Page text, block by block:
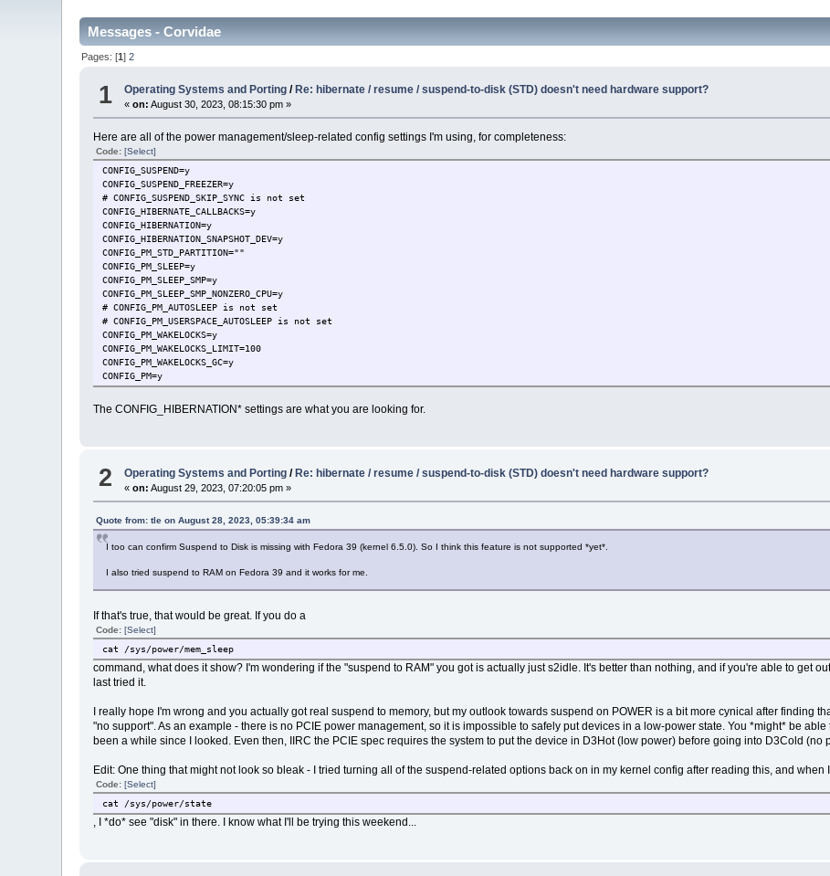
Messages - Corvidae
Pages: [1]2
1 Operating Systems and Porting / Re: hibernate / resume / suspend-to-disk (STD) doesn't need hardware support?
«on: August 30, 2023, 08:15:30 pm »
Here are all of the power management/sleep-related config settings I'm using, for completeness:
Code:[Select]
CONFIG_SUSPEND=y
CONFIG_SUSPEND_FREEZER=y
# CONFIG_SUSPEND_SKIP_SYNC is not set
CONFIG_HIBERNATE_CALLBACKS=y
CONFIG_HIBERNATION=y
CONFIG_HIBERNATION_SNAPSHOT_DEV=y
CONFIG_PM_STD_PARTITION=""
CONFIG_PM_SLEEP=y
CONFIG_PM_SLEEP_SMP=y
CONFIG_PM_SLEEP_SMP_NONZERO_CPU=y
# CONFIG_PM_AUTOSLEEP is not set
# CONFIG_PM_USERSPACE_AUTOSLEEP is not set
CONFIG_PM_WAKELOCKS=y
CONFIG_PM_WAKELOCKS_LIMIT=100
CONFIG_PM_WAKELOCKS_GC=y
CONFIG_PM=y
# CONFIG_PM_DEBUG is not set
CONFIG_PM_CLK=y
CONFIG_PM_GENERIC_DOMAINS=y
# CONFIG_ENERGY_MODEL is not set
The CONFIG_HIBERNATION* settings are what you are looking for.
2 Operating Systems and Porting /Re: hibernate / resume / suspend-to-disk (STD) doesn't need hardware support?
«on: August 29, 2023, 07:20:05 pm »
Quote from: tle on August 28, 2023, 05:39:34 am
I too can confirm Suspend to Disk is missing with Fedora 39 (kernel 6.5.0). So I think this feature is not supported *yet*.
I also tried suspend to RAM on Fedora 39 and it works for me.
If that's true, that would be great. If you do a
Code:[Select]
cat /sys/power/mem_sleep
command, what does it show? I'm wondering if the "suspend to RAM" you got is actually just s2idle. It's better than nothing, and if you're able to get
last tried it.
I really hope I'm wrong and you actually got real suspend to memory, but my outlook towards suspend on POWER is a bit more cynical after finding
"no support". As an example - there is no PCIE power management, so it is impossible to safely put devices in a low-power state. You *might* be
been a while since I looked. Even then, IIRC the PCIE spec requires the system to put the device in D3Hot (low power) before going into D3Cold (no
Edit: One thing that might not look so bleak - I tried turning all of the suspend-related options back on in my kernel config after reading this, and when
Code:[Select]
cat /sys/power/state
, I *do* see "disk" in there. I know what I'll be trying this weekend...